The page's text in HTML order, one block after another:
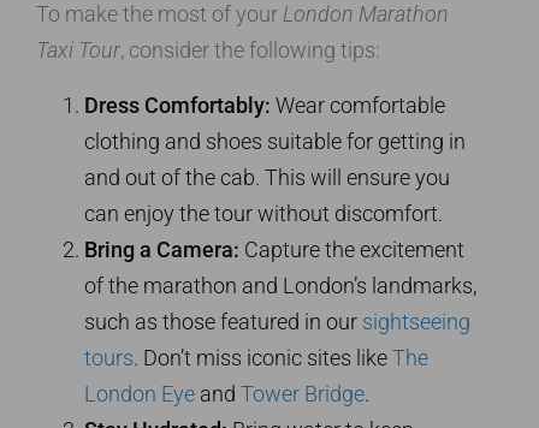
To make the most of your London Marathon
Taxi Tour, consider the following tips:
Dress Comfortably: Wear comfortable
clothing and shoes suitable for getting in
and out of the cab. This will ensure you
can enjoy the tour without discomfort.
Bring a Camera: Capture the excitement
of the marathon and London’s landmarks,
such as those featured in our sightseeing
tours. Don’t miss iconic sites likeThe
London Eye and Tower Bridge.